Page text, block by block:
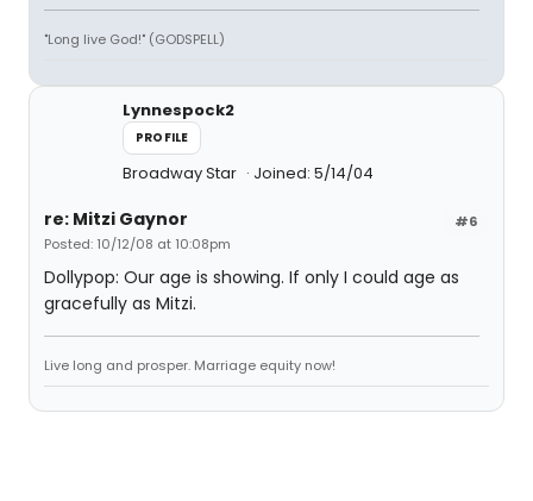
"Long live God!" (GODSPELL)
Lynnespock2
PROFILE
Broadway Star Joined: 5/14/04
#6
re: Mitzi Gaynor
Posted: 10/12/08 at 10:08pm
Dollypop: Our age is showing. If only I could age as
gracefully as Mitzi.
Live long and prosper. Marriage equity now!